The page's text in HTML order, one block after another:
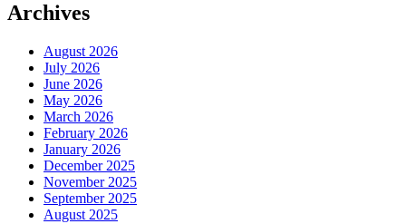
Archives
August 2026
July 2026
June 2026
May 2026
March 2026
February 2026
January 2026
December 2025
November 2025
September 2025
August 2025